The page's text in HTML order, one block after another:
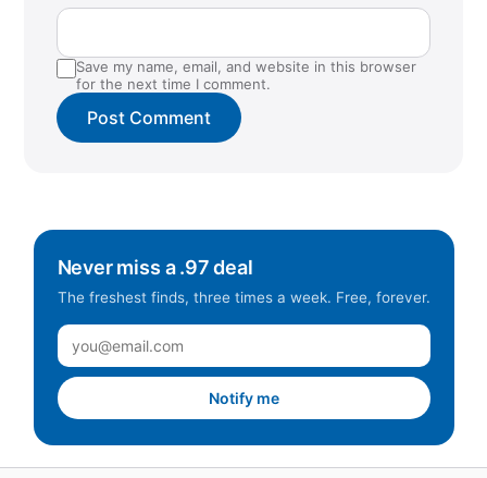
Save my name, email, and website in this browser
for the next time I comment.
Never miss a .97 deal
The freshest finds, three times a week. Free, forever.
Notify me